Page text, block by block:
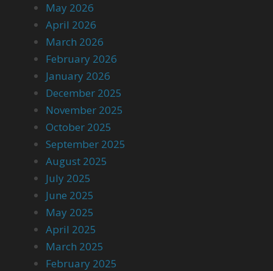
May 2026
April 2026
March 2026
February 2026
January 2026
December 2025
November 2025
October 2025
September 2025
August 2025
July 2025
June 2025
May 2025
April 2025
March 2025
February 2025